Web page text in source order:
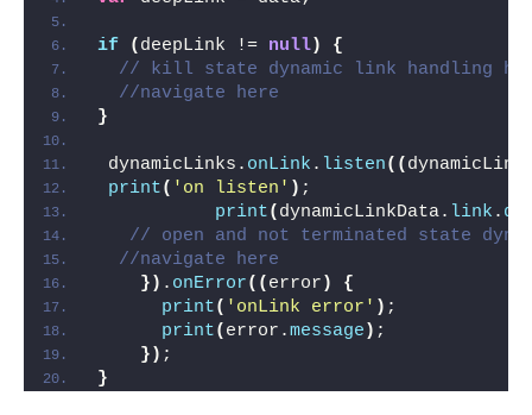
if ( deepLink != null)
{
// kill state dynamic link handling
//navigate here
}
dynamicLinks. onLink . listen((
print( 'on listen' ) ;
print( dynamicLinkData. link .
// open and not terminated state
//navigate here
}) . onError(( error )
{
print( 'onLink error' ) ;
print( error.message ) ;
}) ;
}